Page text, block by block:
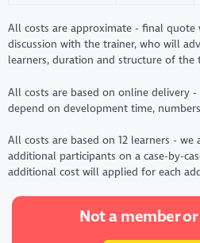
All costs are approximate - final
discussion with the trainer, who will
learners, duration and structure of the
All costs are based on online delivery
depend on development time,
All costs are based on 12 learners - we
additional participants on a case-by-
additional cost will applied for each
Not a member